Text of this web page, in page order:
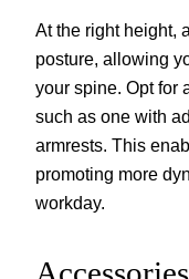
At the right height,
posture, allowing
your spine. Opt for
such as one with
armrests. This
promoting more
workday.